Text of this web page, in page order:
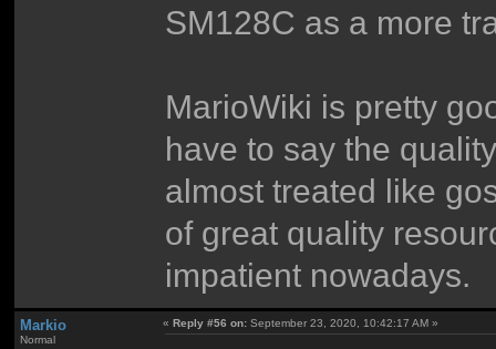
SM128C as a more
MarioWiki is pretty
have to say the
almost treated like
of great quality
impatient nowadays.
Markio
Normal
« Reply #56 on: September 23, 2020, 10:42:17 AM »